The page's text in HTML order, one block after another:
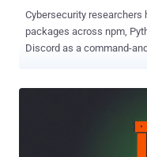
Cybersecurity researchers
packages across npm,
Discord as a command-and-control (C2) channel to transmit stolen
"Importantly, webhook